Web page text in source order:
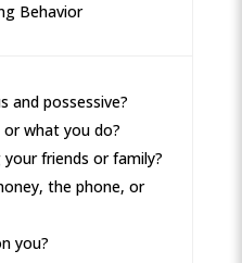
Behavior
and possessive?
what you do?
friends or family?
the phone, or
you?